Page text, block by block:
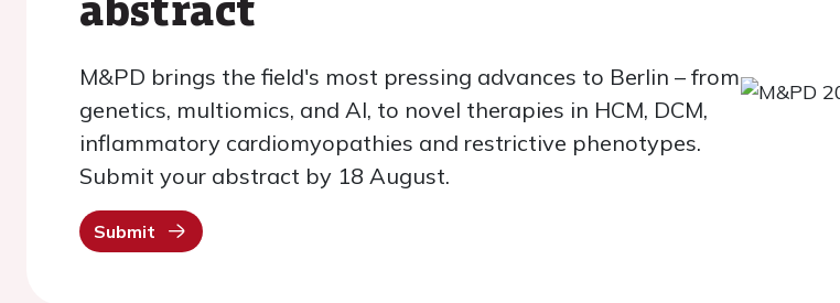
M&PD brings the field's most pressing advances to Berlin – from
genetics, multiomics, and AI, to novel therapies in HCM, DCM,
inflammatory cardiomyopathies and restrictive phenotypes.
Submit your abstract by 18 August.
Submit